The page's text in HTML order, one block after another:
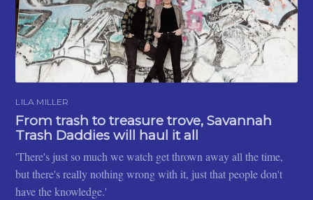
LILA MILLER
From trash to treasure trove, Savannah
Trash Daddies will haul it all
'There's just so much we watch get thrown away all the time,
but there's really nothing wrong with it, just that people don't
have the knowledge.'